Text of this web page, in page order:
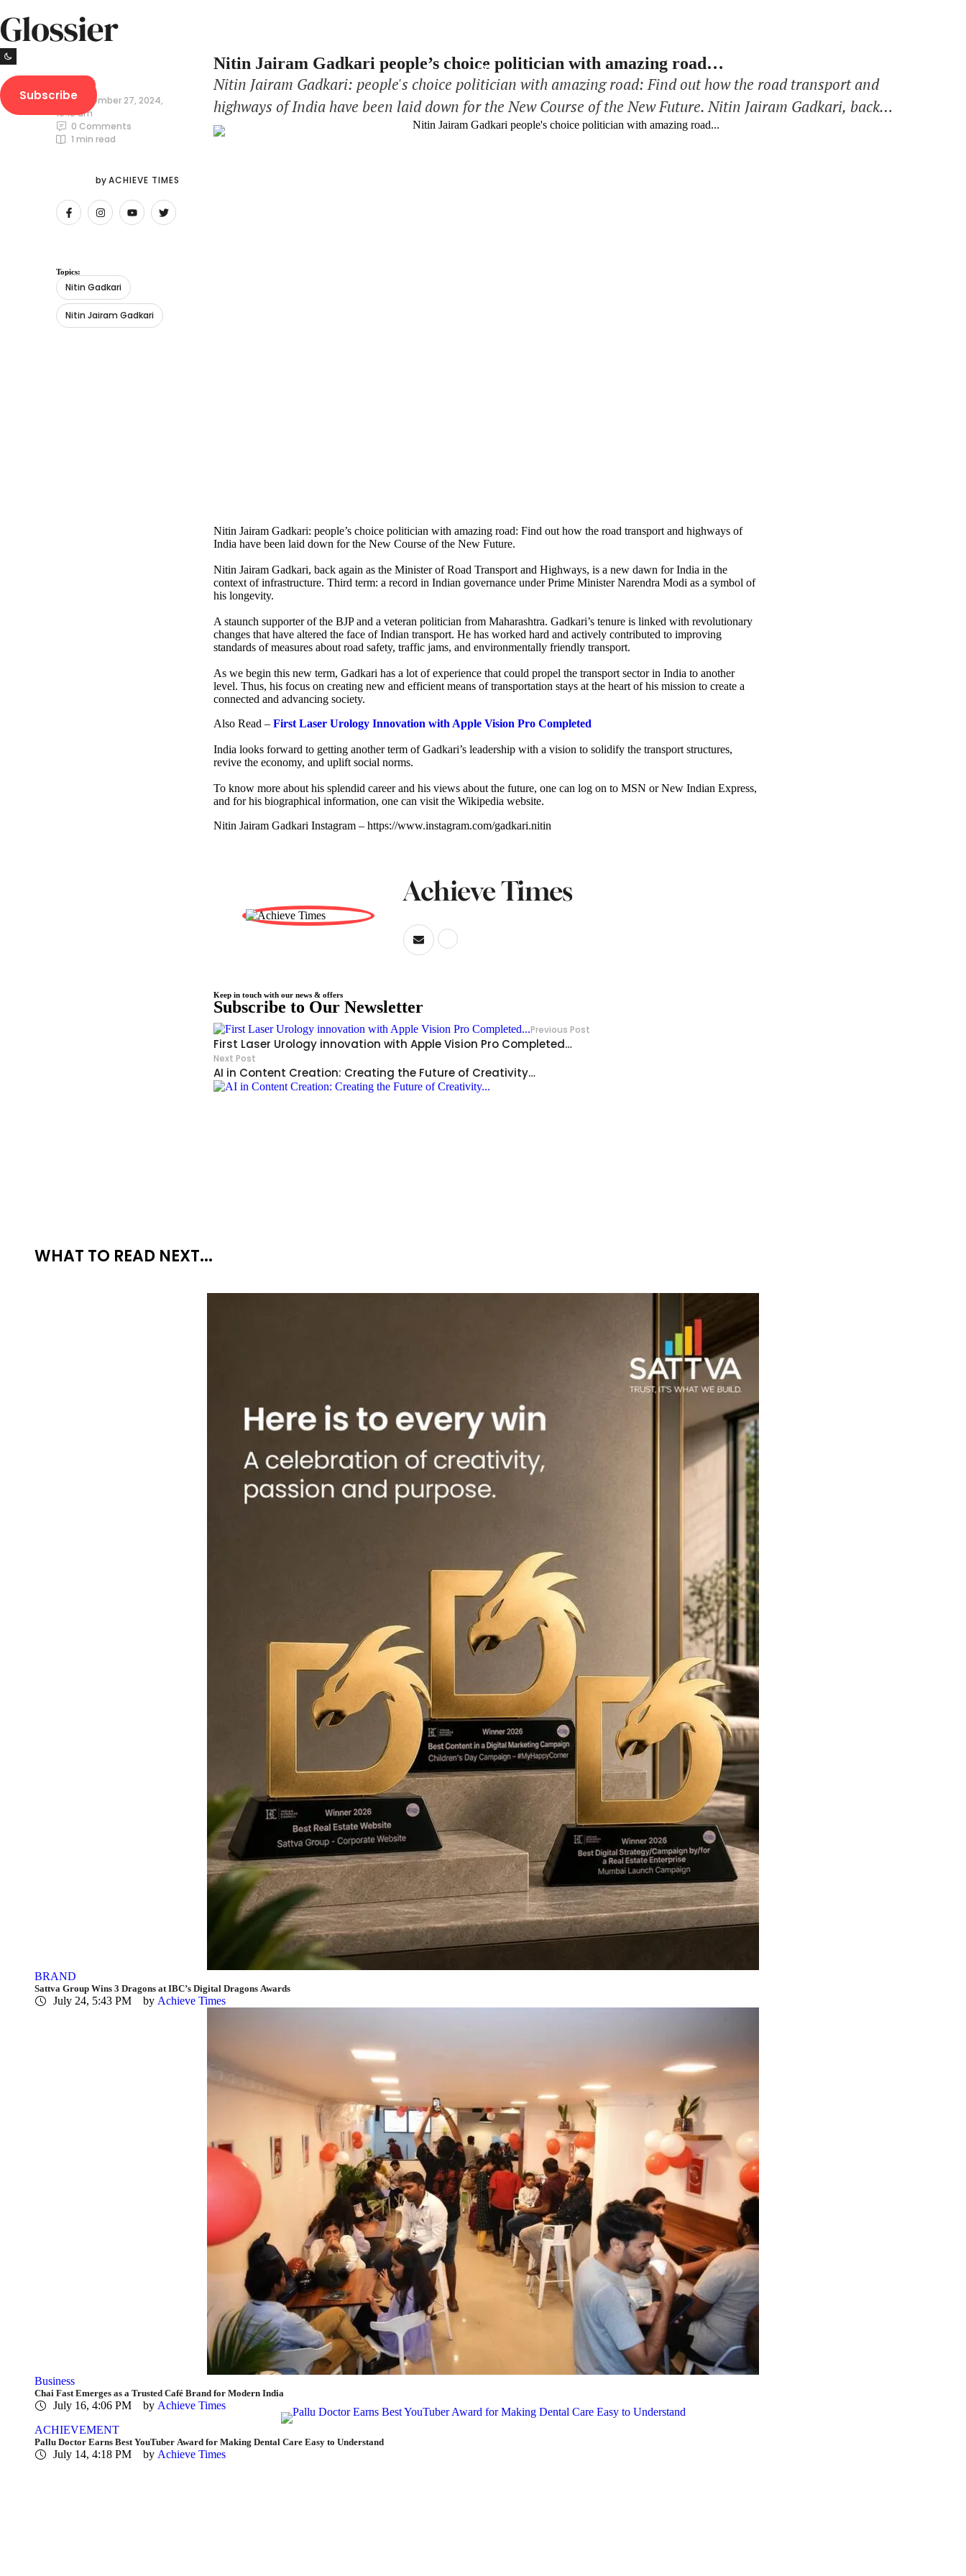
SubscribeSeptember 27, 2024,
10:15 am
0 Comments
1 min read
by ACHIEVE TIMES
Topics:
Nitin Gadkari
Nitin Jairam Gadkari
Nitin Jairam Gadkari people’s choice politician with amazing road…
Nitin Jairam Gadkari: people's choice politician with amazing road: Find out how the road transport and
highways of India have been laid down for the New Course of the New Future. Nitin Jairam Gadkari, back
again as the Minister of Road Transport and Highways, is a new dawn for India in the context of
Nitin Jairam Gadkari: people’s choice politician with amazing road: Find out how the road transport and highways of
India have been laid down for the New Course of the New Future.
Nitin Jairam Gadkari, back again as the Minister of Road Transport and Highways, is a new dawn for India in the
context of infrastructure. Third term: a record in Indian governance under Prime Minister Narendra Modi as a symbol of
his longevity.
A staunch supporter of the BJP and a veteran politician from Maharashtra. Gadkari’s tenure is linked with revolutionary
changes that have altered the face of Indian transport. He has worked hard and actively contributed to improving
standards of measures about road safety, traffic jams, and environmentally friendly transport.
As we begin this new term, Gadkari has a lot of experience that could propel the transport sector in India to another
level. Thus, his focus on creating new and efficient means of transportation stays at the heart of his mission to create a
connected and advancing society.
Also Read – First Laser Urology Innovation with Apple Vision Pro Completed
India looks forward to getting another term of Gadkari’s leadership with a vision to solidify the transport structures,
revive the economy, and uplift social norms.
To know more about his splendid career and his views about the future, one can log on to MSN or New Indian Express,
and for his biographical information, one can visit the Wikipedia website.
Nitin Jairam Gadkari Instagram – https://www.instagram.com/gadkari.nitin
Achieve Times
Keep in touch with our news & offers
Subscribe to Our Newsletter
Previous Post
First Laser Urology innovation with Apple Vision Pro Completed…
Next Post
AI in Content Creation: Creating the Future of Creativity…
WHAT TO READ NEXT...
BRAND
Sattva Group Wins 3 Dragons at IBC’s Digital Dragons Awards
July 24, 5:43 PM by Achieve Times
Business
Chai Fast Emerges as a Trusted Café Brand for Modern India
July 16, 4:06 PM by Achieve Times
ACHIEVEMENT
Pallu Doctor Earns Best YouTuber Award for Making Dental Care Easy to Understand
July 14, 4:18 PM by Achieve Times